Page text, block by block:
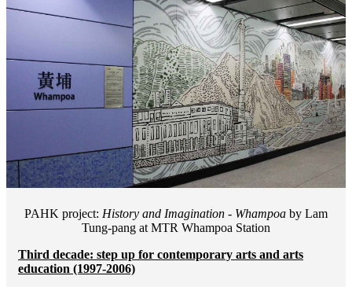
PAHK project: History and Imagination - Whampoa by Lam
Tung-pang at MTR Whampoa Station
Third decade: step up for contemporary arts and arts
education (1997-2006)